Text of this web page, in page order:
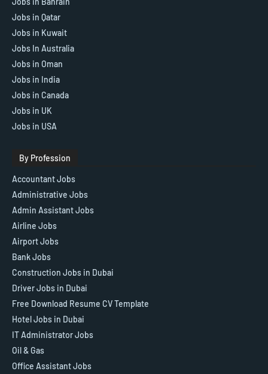
Jobs in Qatar
Jobs in Kuwait
Jobs In Australia
Jobs in Oman
Jobs in India
Jobs in Canada
Jobs in UK
Jobs in USA
By Profession
Accountant Jobs
Administrative Jobs
Admin Assistant Jobs
Airline Jobs
Airport Jobs
Bank Jobs
Construction Jobs in Dubai
Driver Jobs in Dubai
Free Download Resume CV Template
Hotel Jobs in Dubai
IT Administrator Jobs
Oil & Gas
Office Assistant Jobs